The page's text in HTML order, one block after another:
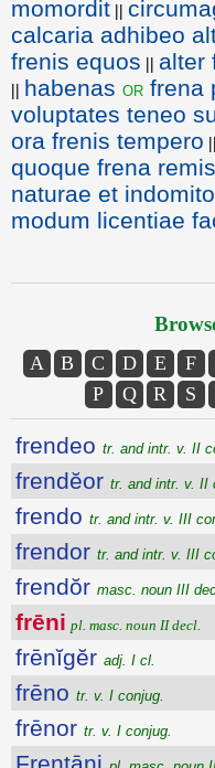
momordit ||
calcaria adhibeo
frenis equos || alter
|| habenas or frena
voluptates teneo
ora frenis tempero ||
quoque frena
naturae et
modum licentiae
A B C D E F
P
Q R S
frendeo tr. and intr. v. II
frendĕor tr. and intr. v. II
frendo tr. and intr. v. III
frendor tr. and intr. v. III
frendŏr masc. noun III
frēni pl. masc. noun II decl.
frēnĭgĕr adj. I cl.
frēno tr. v. I conjug.
frēnor tr. v. I conjug.